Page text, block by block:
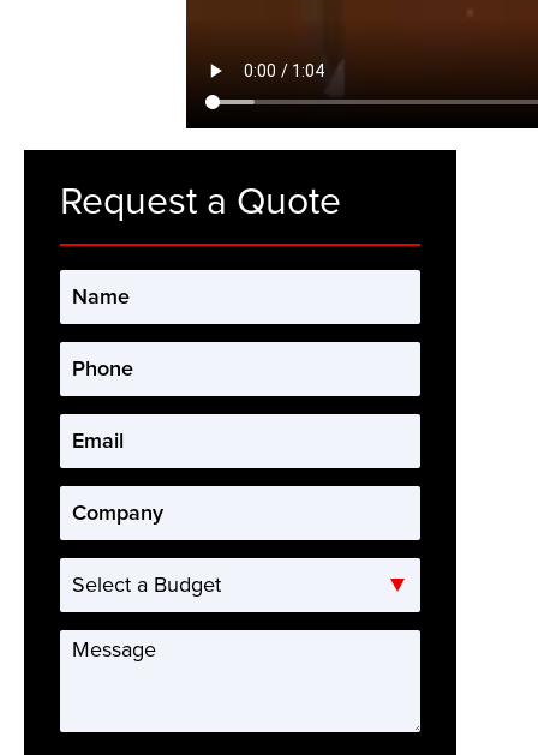
Request a Quote
Name
Phone
Email *
Company
Select
a
Budget
Message *